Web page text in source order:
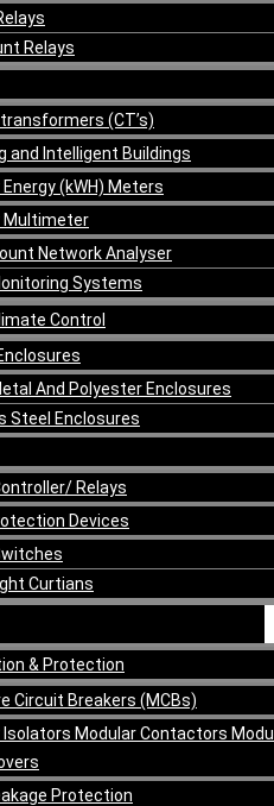
Relays
(CT’s)
and Intelligent Buildings
(kWH) Meters
Multimeter
Network Analyser
Systems
Control
And Polyester Enclosures
Steel Enclosures
Relays
Devices
Curtians
& Protection
Circuit Breakers (MCBs)
Isolators Modular Contactors
Protection